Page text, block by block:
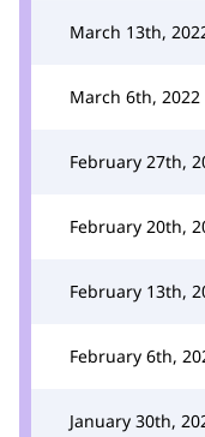
March 13th,
March 6th, 2022
February 27th,
February 20th,
February 13th,
February 6th,
January 30th,